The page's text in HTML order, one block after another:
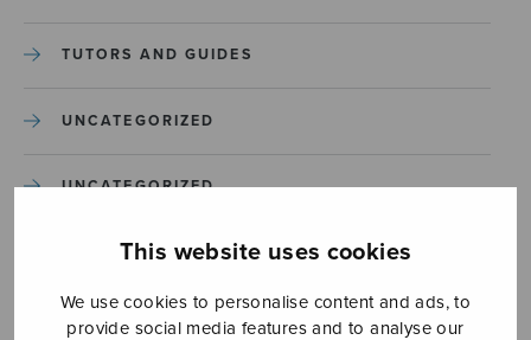
This website uses cookies
We use cookies to personalise content and ads, to
provide social media features and to analyse our
TUTORS AND GUIDES
UNCATEGORIZED
UNCATEGORIZED
YLEINEN
YLEINEN